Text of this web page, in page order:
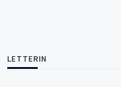
LETTERIN